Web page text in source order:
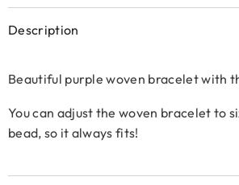
Description
Beautiful purple woven bracelet with
You can adjust the woven bracelet to
bead, so it always fits!